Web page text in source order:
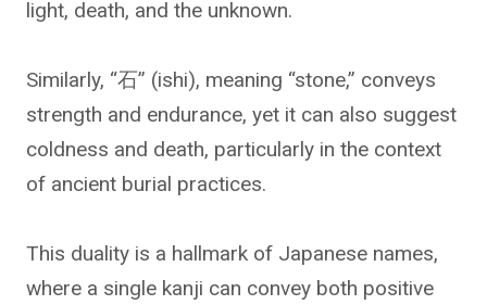
light, death, and the unknown.
Similarly, “石” (ishi), meaning “stone,” conveys
strength and endurance, yet it can also suggest
coldness and death, particularly in the context
of ancient burial practices.
This duality is a hallmark of Japanese names,
where a single kanji can convey both positive